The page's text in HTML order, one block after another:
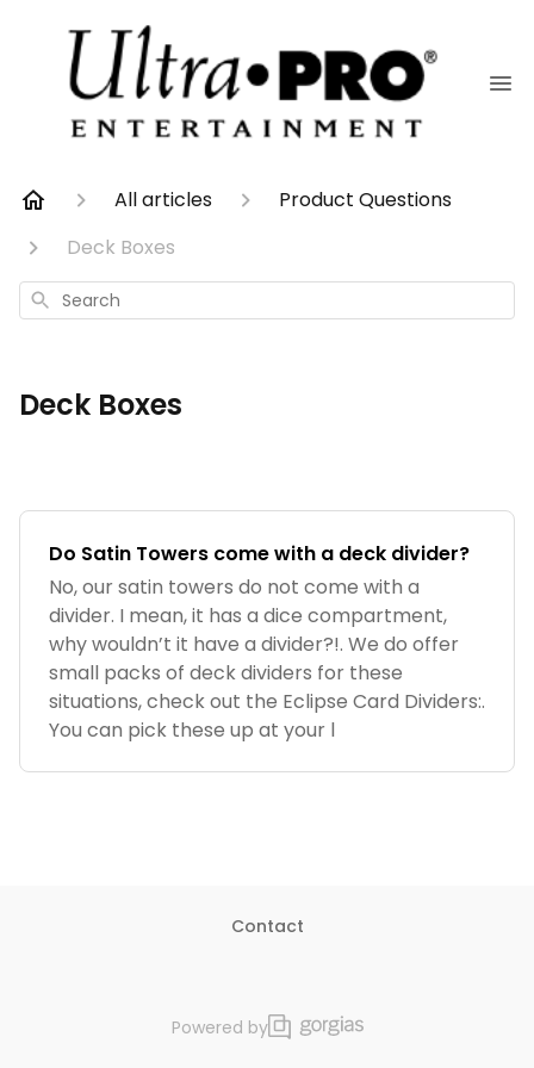
All articles
Product Questions
Deck Boxes
Search
Deck Boxes
Do Satin Towers come with a deck divider?
No, our satin towers do not come with a
divider. I mean, it has a dice compartment,
why wouldn’t it have a divider?!. We do offer
small packs of deck dividers for these
situations, check out the Eclipse Card Dividers:.
You can pick these up at your l
Contact
Powered by